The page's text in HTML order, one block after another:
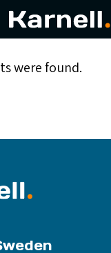
Issuance
were found.